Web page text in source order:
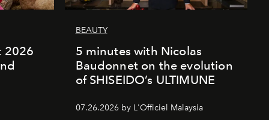
2026
BEAUTY
5 minutes with Nicolas
Baudonnet on the evolution
of SHISEIDO’s ULTIMUNE
07.26.2026 by L'Officiel Malaysia